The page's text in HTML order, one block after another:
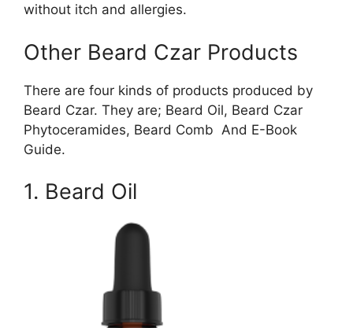
without itch and allergies.
Other Beard Czar Products
There are four kinds of products produced by
Beard Czar. They are; Beard Oil, Beard Czar
Phytoceramides, Beard Comb And E-Book
Guide.
1. Beard Oil